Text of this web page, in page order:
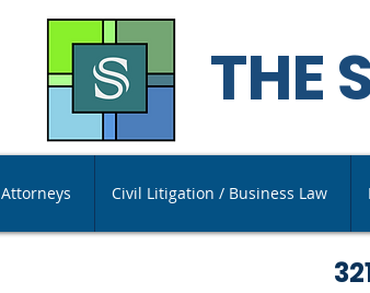
THE
Attorneys Civil Litigation / Business Law